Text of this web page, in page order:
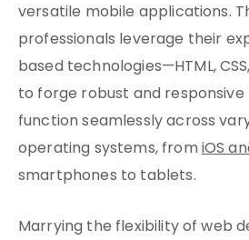
versatile mobile applications.
professionals leverage their
based technologies—HTML,
to forge robust and
function seamlessly across
operating systems, fromiOS
smartphones to tablets.
Marrying the flexibility of web